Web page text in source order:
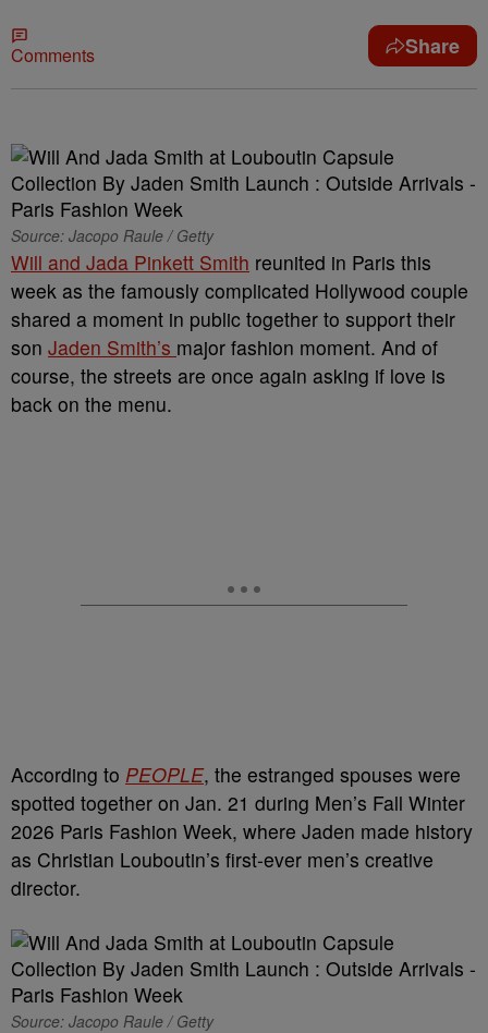
Comments Share
Source: Jacopo Raule / Getty
Will and Jada Pinkett Smith reunited in Paris this
week as the famously complicated Hollywood couple
shared a moment in public together to support their
son Jaden Smith’s major fashion moment. And of
course, the streets are once again asking if love is
back on the menu.
According to PEOPLE, the estranged spouses were
spotted together on Jan. 21 during Men’s Fall Winter
2026 Paris Fashion Week, where Jaden made history
as Christian Louboutin’s first-ever men’s creative
director.
Source: Jacopo Raule / Getty